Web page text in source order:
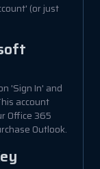
(or just
'Sign In' and
account
Office 365
Outlook.